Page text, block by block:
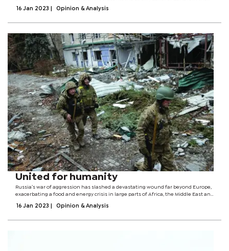
Her...
16 Jan 2023 Opinion & Analysis
United for humanity
Russia’s war of aggression has slashed a devastating wound far beyond Europe,
exacerbating a food and energy crisis in large parts of Africa, the Middle East and
night.The...
16 Jan 2023 Opinion & Analysis